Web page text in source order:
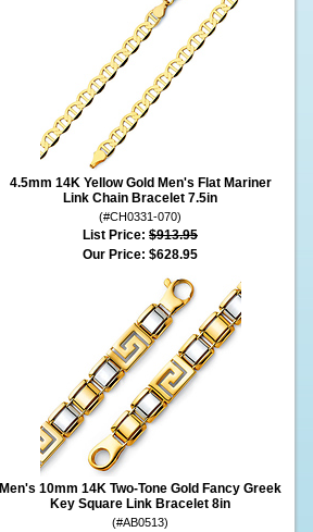
4.5mm 14K Yellow Gold Men's Flat Mariner
Link Chain Bracelet 7.5in
(#CH0331-070)
List Price: $913.95
Our Price: $628.95
Men's 10mm 14K Two-Tone Gold Fancy Greek
Key Square Link Bracelet 8in
(#AB0513)